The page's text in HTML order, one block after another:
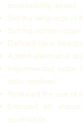
accessibility issues
Set the language of
Set the content
Defined clear
Added alternative
Implemented color
color contrast
Reduced the use of
Ensured all
accessible